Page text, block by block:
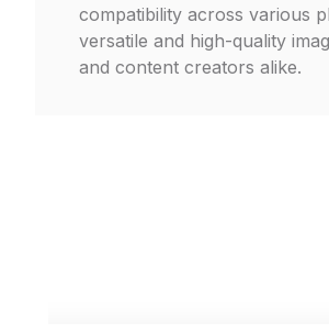
compatibility across various
versatile and high-quality
and content creators alike.